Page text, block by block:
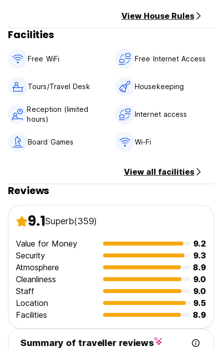
View House Rules
Facilities
Free WiFi Free Internet Access
Tours/Travel Desk Housekeeping
Reception (limited
hours)
Internet access
Board Games Wi-Fi
View all facilities
Reviews
9.1Superb(359)
Value for Money
9.2
Security
9.3
Atmosphere
8.9
Cleanliness
9.0
Staff
9.0
Location
9.5
Facilities
8.9
Summary of traveller reviews